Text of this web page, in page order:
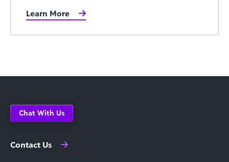
Learn More
Chat With Us
Contact Us